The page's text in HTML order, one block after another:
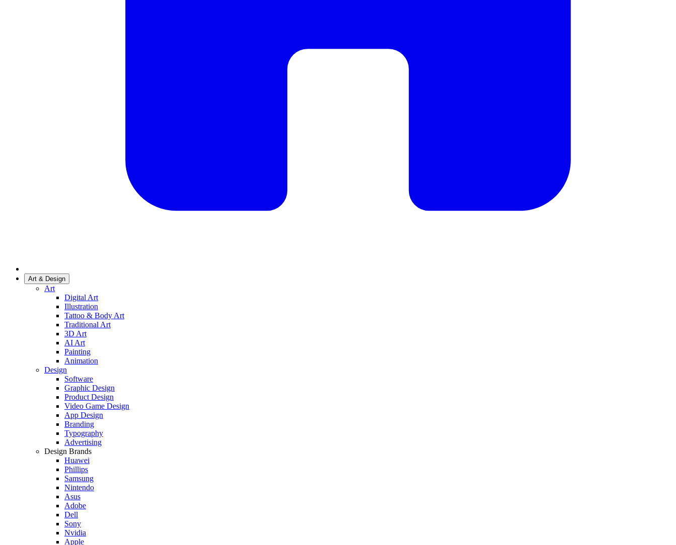
Art & Design
Art
Digital Art
Illustration
Tattoo & Body Art
Traditional Art
3D Art
AI Art
Painting
Animation
Design
Software
Graphic Design
Product Design
Video Game Design
App Design
Branding
Typography
Advertising
Design Brands
Huawei
Phillips
Samsung
Nintendo
Asus
Adobe
Dell
Sony
Nvidia
Apple